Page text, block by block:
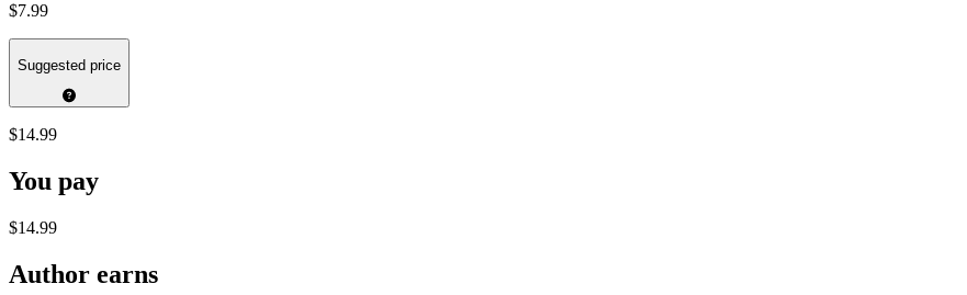
$7.99
Suggested price
$14.99
You pay
$14.99
Author earns